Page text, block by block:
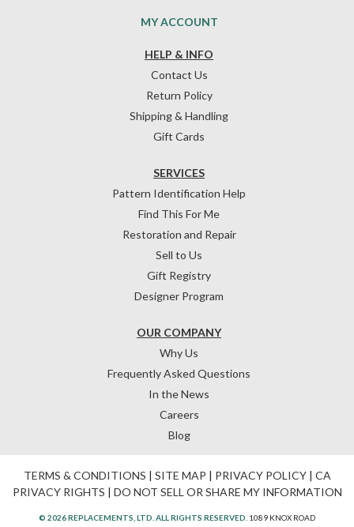
HELP & INFO
Contact Us
Return Policy
Shipping & Handling
Gift Cards
OUR COMPANY
Why Us
Frequently Asked Questions
In the News
Careers
Blog
SERVICES
Pattern Identification Help
Find This For Me
Restoration and Repair
Sell to Us
Gift Registry
Designer Program
MY ACCOUNT
TERMS & CONDITIONS | SITE MAP | PRIVACY POLICY| CA
PRIVACY RIGHTS | DO NOT SELL OR SHARE MY INFORMATION
© 2026 REPLACEMENTS, LTD. ALL RIGHTS RESERVED. 1089 KNOX ROAD